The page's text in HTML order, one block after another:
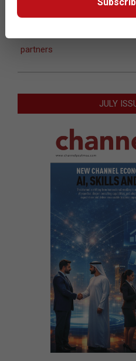
09
Previous Post:Fujitsu
partners
JULY